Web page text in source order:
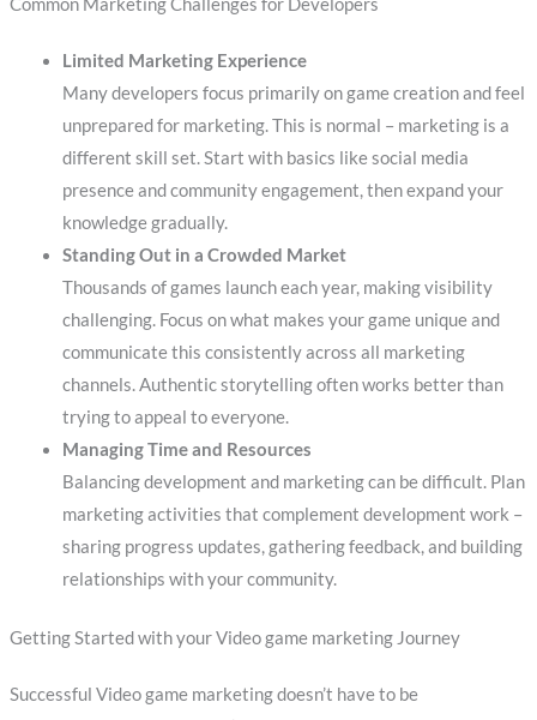
Limited Marketing Experience
Many developers focus primarily on game creation and feel
unprepared for marketing. This is normal – marketing is a
different skill set. Start with basics like social media
presence and community engagement, then expand your
knowledge gradually.
Standing Out in a Crowded Market
Thousands of games launch each year, making visibility
challenging. Focus on what makes your game unique and
communicate this consistently across all marketing
channels. Authentic storytelling often works better than
trying to appeal to everyone.
Managing Time and Resources
Balancing development and marketing can be difficult. Plan
marketing activities that complement development work –
sharing progress updates, gathering feedback, and building
relationships with your community.
Getting Started with your Video game marketing Journey
Successful Video game marketing doesn’t have to be